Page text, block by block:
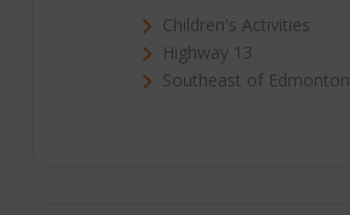
Children's Activities
Highway 13
Southeast of Edmonton